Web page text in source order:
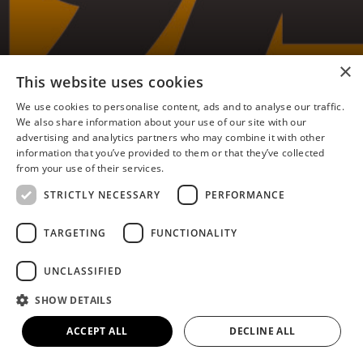
Flixborough 1974 Memories
– Jacquie Carter Irving
I was born and grew up in our family home, the
last on Ferry Road, opposite Ferry Road West
(then a T-junction). There were only buildings on
the left side on Ferry Road West back then, other
than a couple of houses at the far end. We looked
out across Atkinson’s Warren and open fields
towards the Trent and Nypro. At night, when lit
up, the Nypro plant resembled a beautiful ship
from the front bedroom windows (a child’s
×
This website uses cookies
We use cookies to personalise content, ads and to analyse our traffic.
We also share information about your use of our site with our
advertising and analytics partners who may combine it with other
information that you’ve provided to them or that they’ve collected
from your use of their services.
STRICTLY NECESSARY
PERFORMANCE
TARGETING FUNCTIONALITY
UNCLASSIFIED
SHOW DETAILS
ACCEPT ALL DECLINE ALL